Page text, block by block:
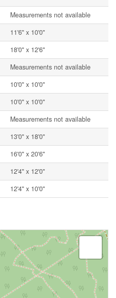
Measurements not available
11'6'' x 10'0''
18'0'' x 12'6''
Measurements not available
10'0'' x 10'0''
10'0'' x 10'0''
Measurements not available
13'0'' x 18'0''
16'0'' x 20'6''
12'4'' x 12'0''
12'4'' x 10'0''